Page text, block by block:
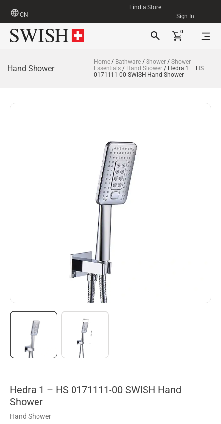
CN
Find a Store
Sign In
0
Hand Shower
Home / Bathware /Shower /Shower
Essentials / Hand Shower / Hedra 1 – HS
0171111-00 SWISH Hand Shower
Hedra 1 – HS 0171111-00 SWISH Hand
Shower
Hand Shower